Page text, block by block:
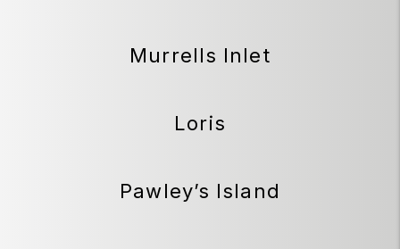
Murrells Inlet
Loris
Pawley’s Island